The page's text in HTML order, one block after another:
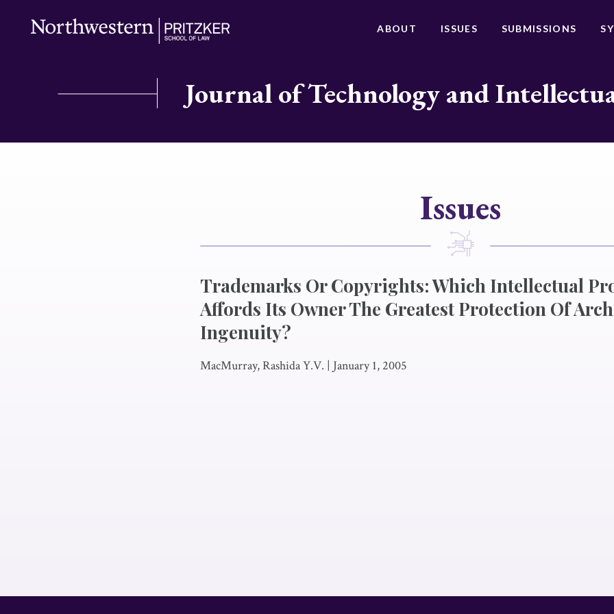
ABOUT ISSUES SUBMISSIONS
Journal of Technology and
Issues
Trademarks Or Copyrights: Which Intellectual
Affords Its Owner The Greatest Protection Of
Ingenuity?
MacMurray, Rashida Y.V. | January 1, 2005